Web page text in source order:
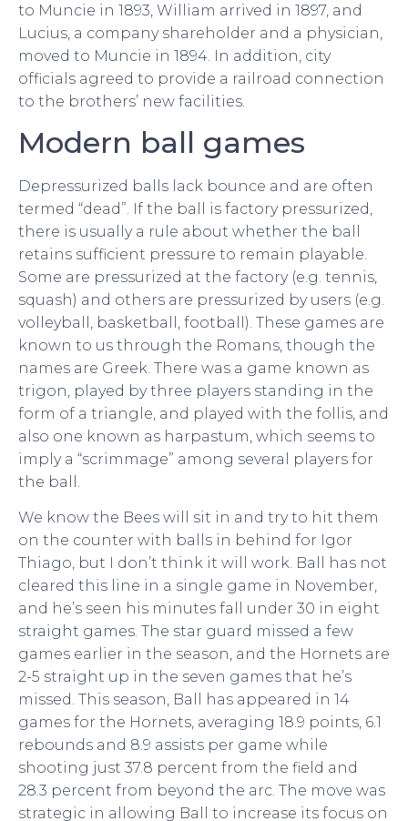
to Muncie in 1893, William arrived in 1897, and
Lucius, a company shareholder and a physician,
moved to Muncie in 1894. In addition, city
officials agreed to provide a railroad connection
to the brothers’ new facilities.
Modern ball games
Depressurized balls lack bounce and are often
termed “dead”. If the ball is factory pressurized,
there is usually a rule about whether the ball
retains sufficient pressure to remain playable.
Some are pressurized at the factory (e.g. tennis,
squash) and others are pressurized by users (e.g.
volleyball, basketball, football). These games are
known to us through the Romans, though the
names are Greek. There was a game known as
trigon, played by three players standing in the
form of a triangle, and played with the follis, and
also one known as harpastum, which seems to
imply a “scrimmage” among several players for
the ball.
We know the Bees will sit in and try to hit them
on the counter with balls in behind for Igor
Thiago, but I don’t think it will work. Ball has not
cleared this line in a single game in November,
and he’s seen his minutes fall under 30 in eight
straight games. The star guard missed a few
games earlier in the season, and the Hornets are
2-5 straight up in the seven games that he’s
missed. This season, Ball has appeared in 14
games for the Hornets, averaging 18.9 points, 6.1
rebounds and 8.9 assists per game while
shooting just 37.8 percent from the field and
28.3 percent from beyond the arc. The move was
strategic in allowing Ball to increase its focus on